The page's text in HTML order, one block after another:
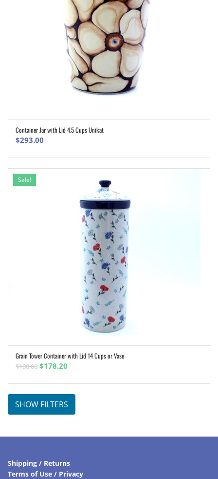
ADD TO CART
Container Jar with Lid 4.5 Cups Unikat
$293.00
Sale!
ADD TO CART
Grain Tower Container with Lid 14 Cups or Vase
$198.00 Original
was:
$178.20
is:
$178.20.
SHOW FILTERS
Shipping / Returns
Terms of Use / Privacy